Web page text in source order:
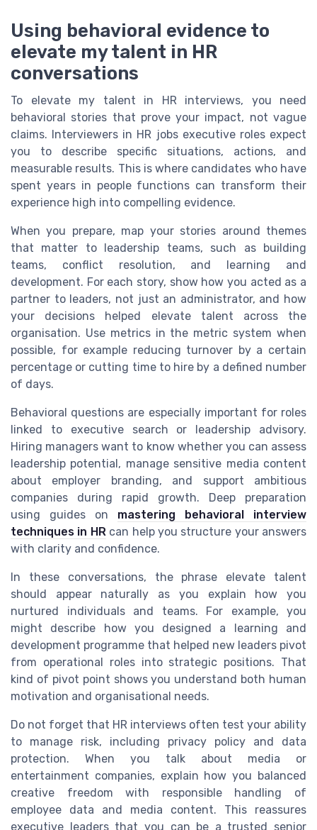
Using behavioral evidence to
elevate my talent in HR
conversations
To elevate my talent in HR interviews, you need
behavioral stories that prove your impact, not vague
claims. Interviewers in HR jobs executive roles expect
you to describe specific situations, actions, and
measurable results. This is where candidates who have
spent years in people functions can transform their
experience high into compelling evidence.
When you prepare, map your stories around themes
that matter to leadership teams, such as building
teams, conflict resolution, and learning and
development. For each story, show how you acted as a
partner to leaders, not just an administrator, and how
your decisions helped elevate talent across the
organisation. Use metrics in the metric system when
possible, for example reducing turnover by a certain
percentage or cutting time to hire by a defined number
of days.
Behavioral questions are especially important for roles
linked to executive search or leadership advisory.
Hiring managers want to know whether you can assess
leadership potential, manage sensitive media content
about employer branding, and support ambitious
companies during rapid growth. Deep preparation
using guides on mastering behavioral interview
techniques in HR can help you structure your answers
with clarity and confidence.
In these conversations, the phrase elevate talent
should appear naturally as you explain how you
nurtured individuals and teams. For example, you
might describe how you designed a learning and
development programme that helped new leaders pivot
from operational roles into strategic positions. That
kind of pivot point shows you understand both human
motivation and organisational needs.
Do not forget that HR interviews often test your ability
to manage risk, including privacy policy and data
protection. When you talk about media or
entertainment companies, explain how you balanced
creative freedom with responsible handling of
employee data and media content. This reassures
executive leaders that you can be a trusted senior